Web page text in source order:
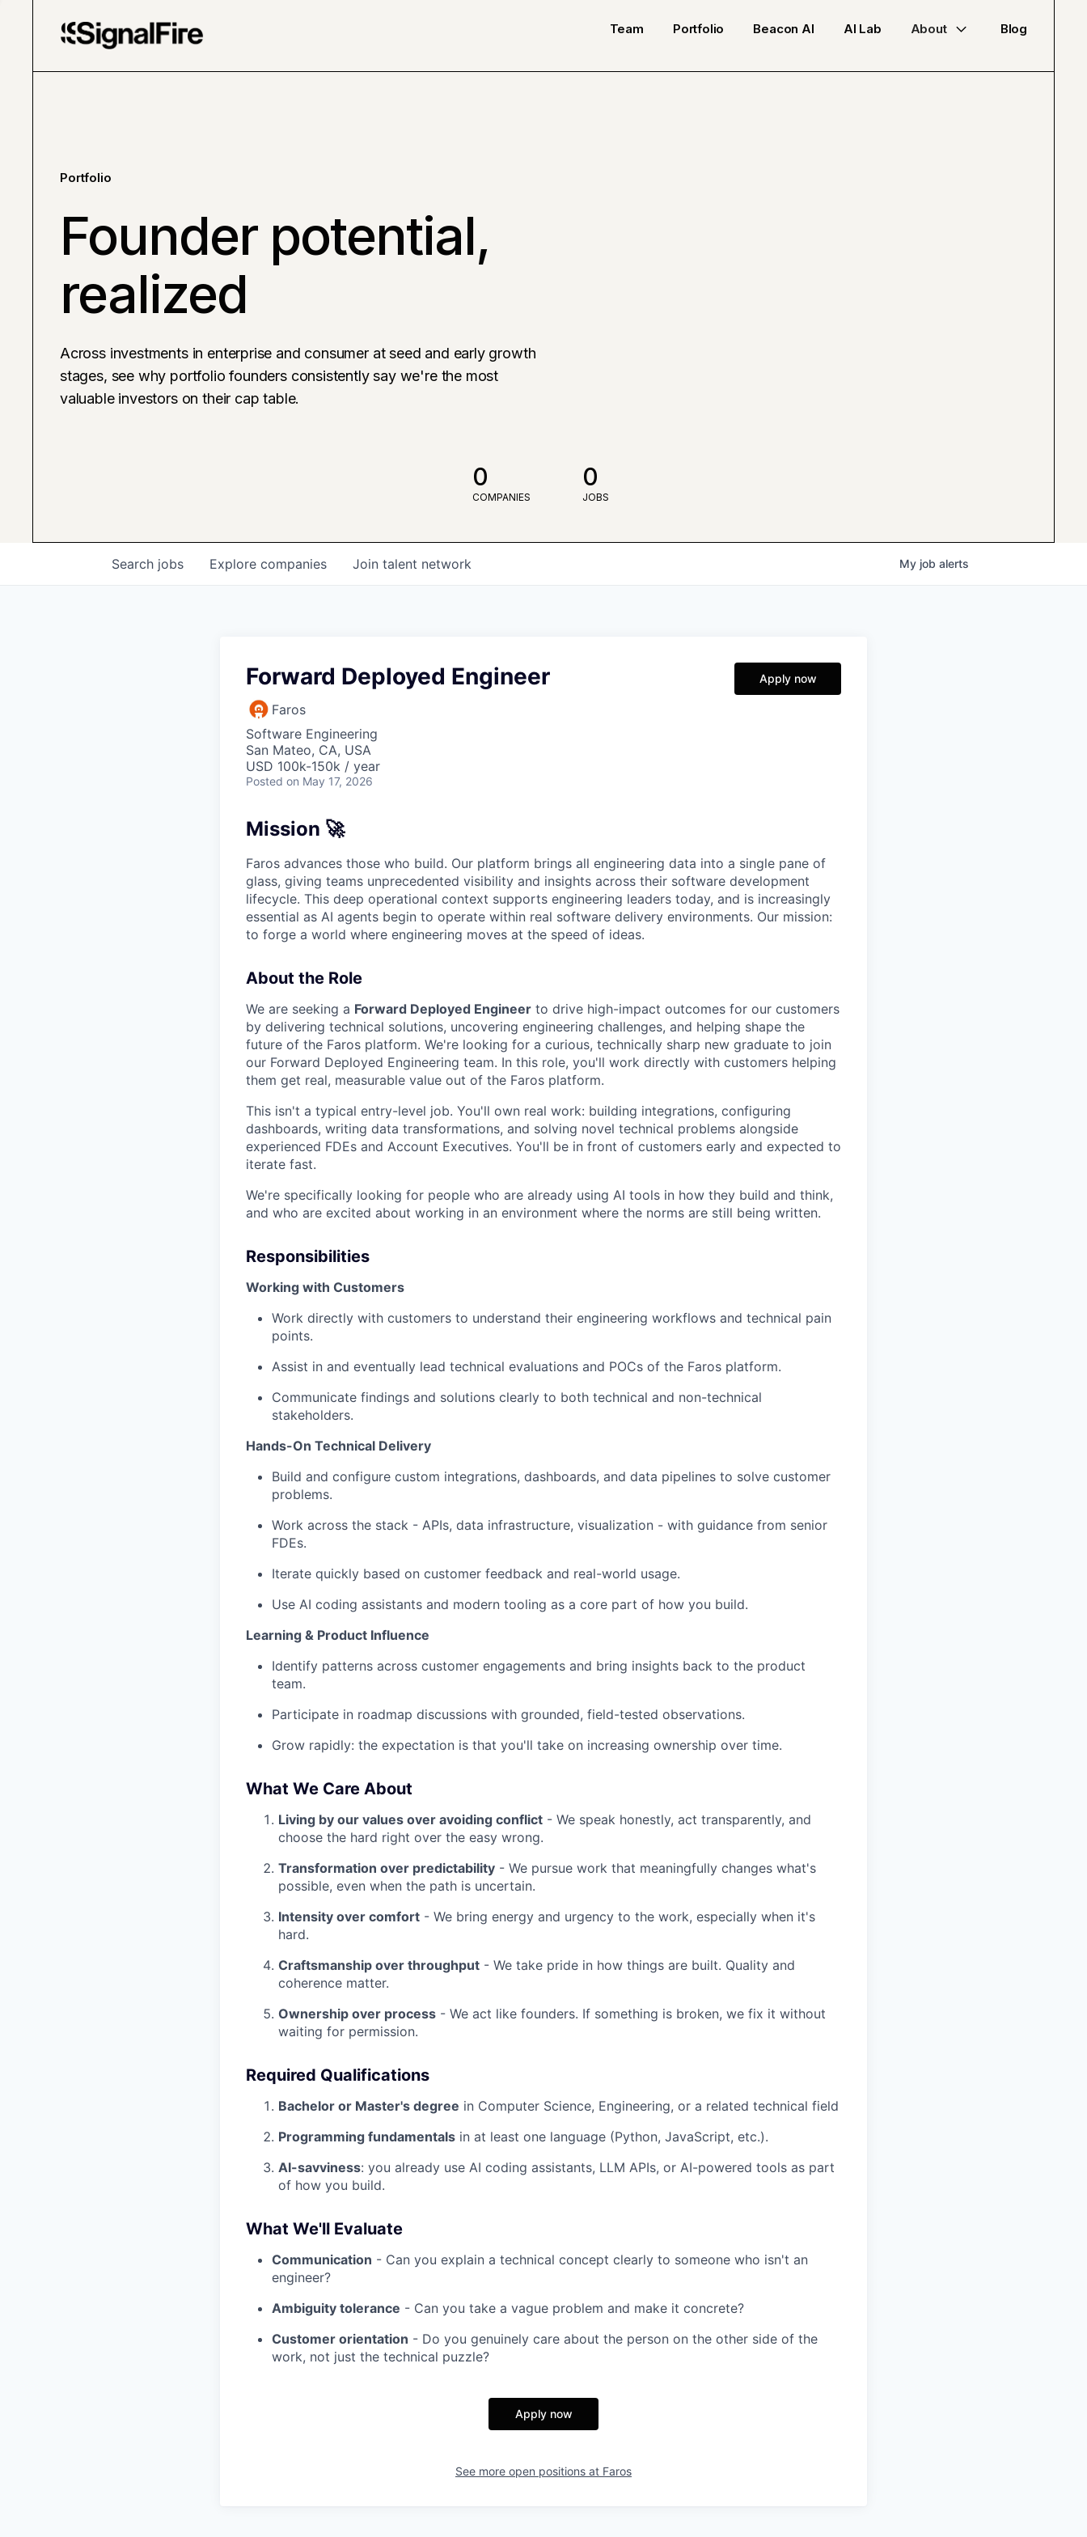
Team Portfolio Beacon AI AI Lab About Blog
Portfolio
Founder potential,
realized
Across investments in enterprise and consumer at seed and early growth
stages, see why portfolio founders consistently say we're the most
valuable investors on their cap table.
0
COMPANIES
0
JOBS
Search jobs Explore companies Join talent network My job alerts
Forward Deployed Engineer
Faros
Software Engineering
San Mateo, CA, USA
USD 100k-150k / year
Posted on May 17, 2026
Apply now
Mission 🚀
Faros advances those who build. Our platform brings all engineering data into a single pane of
glass, giving teams unprecedented visibility and insights across their software development
lifecycle. This deep operational context supports engineering leaders today, and is increasingly
essential as AI agents begin to operate within real software delivery environments. Our mission:
to forge a world where engineering moves at the speed of ideas.
About the Role
We are seeking a Forward Deployed Engineer to drive high-impact outcomes for our customers
by delivering technical solutions, uncovering engineering challenges, and helping shape the
future of the Faros platform. We're looking for a curious, technically sharp new graduate to join
our Forward Deployed Engineering team. In this role, you'll work directly with customers helping
them get real, measurable value out of the Faros platform.
This isn't a typical entry-level job. You'll own real work: building integrations, configuring
dashboards, writing data transformations, and solving novel technical problems alongside
experienced FDEs and Account Executives. You'll be in front of customers early and expected to
iterate fast.
We're specifically looking for people who are already using AI tools in how they build and think,
and who are excited about working in an environment where the norms are still being written.
Responsibilities
Working with Customers
Work directly with customers to understand their engineering workflows and technical pain
points.
Assist in and eventually lead technical evaluations and POCs of the Faros platform.
Communicate findings and solutions clearly to both technical and non-technical
stakeholders.
Hands-On Technical Delivery
Build and configure custom integrations, dashboards, and data pipelines to solve customer
problems.
Work across the stack - APIs, data infrastructure, visualization - with guidance from senior
FDEs.
Iterate quickly based on customer feedback and real-world usage.
Use AI coding assistants and modern tooling as a core part of how you build.
Learning & Product Influence
Identify patterns across customer engagements and bring insights back to the product
team.
Participate in roadmap discussions with grounded, field-tested observations.
Grow rapidly: the expectation is that you'll take on increasing ownership over time.
What We Care About
Living by our values over avoiding conflict - We speak honestly, act transparently, and
choose the hard right over the easy wrong.
Transformation over predictability - We pursue work that meaningfully changes what's
possible, even when the path is uncertain.
Intensity over comfort - We bring energy and urgency to the work, especially when it's
hard.
Craftsmanship over throughput - We take pride in how things are built. Quality and
coherence matter.
Ownership over process - We act like founders. If something is broken, we fix it without
waiting for permission.
Required Qualifications
Bachelor or Master's degree in Computer Science, Engineering, or a related technical field
Programming fundamentals in at least one language (Python, JavaScript, etc.).
AI-savviness: you already use AI coding assistants, LLM APIs, or AI-powered tools as part
of how you build.
What We'll Evaluate
Communication - Can you explain a technical concept clearly to someone who isn't an
engineer?
Ambiguity tolerance - Can you take a vague problem and make it concrete?
Customer orientation - Do you genuinely care about the person on the other side of the
work, not just the technical puzzle?
Apply now
See more open positions at Faros